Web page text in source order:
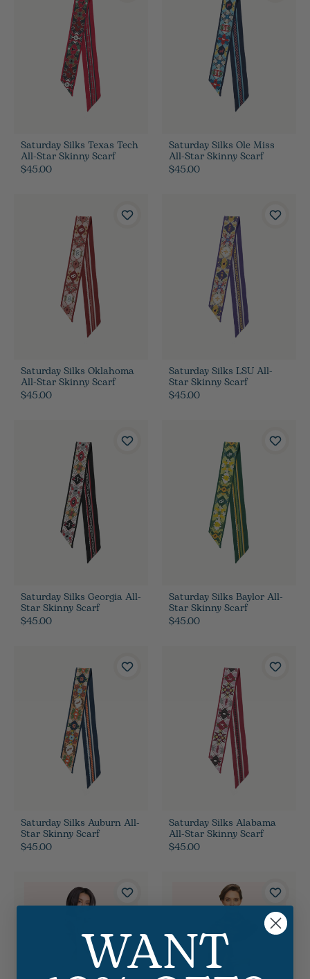
Saturday Silks Texas Tech
All-Star Skinny Scarf
$45.00
Saturday Silks Ole Miss
All-Star Skinny Scarf
$45.00
Saturday Silks Oklahoma
All-Star Skinny Scarf
$45.00
Saturday Silks LSU All-
Star Skinny Scarf
$45.00
Saturday Silks Georgia All-
Star Skinny Scarf
$45.00
Saturday Silks Baylor All-
Star Skinny Scarf
$45.00
Saturday Silks Auburn All-
Star Skinny Scarf
$45.00
Saturday Silks Alabama
All-Star Skinny Scarf
$45.00
WANT